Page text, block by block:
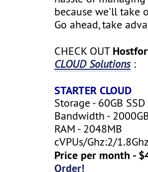
because we'll take
Go ahead, take
CHECK OUT
CLOUD Solutions:
STARTER CLOUD
Storage - 60GB SSD
Bandwidth -
RAM - 2048MB
cVPUs/Ghz:2/
Price per month -
Order!